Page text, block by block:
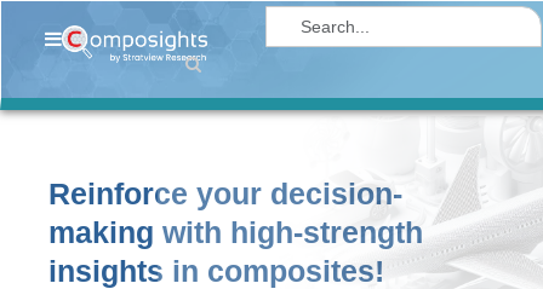
Home
Briefings
Infographics
Reinforce your decision-
making with high-strength
insights in composites!